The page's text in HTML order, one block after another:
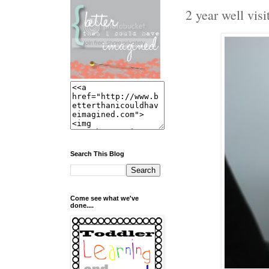
2 year well
Search This Blog
Come see what we've
done....